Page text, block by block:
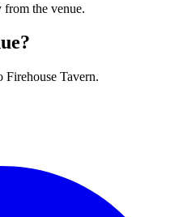
from the venue.
Firehouse Tavern.